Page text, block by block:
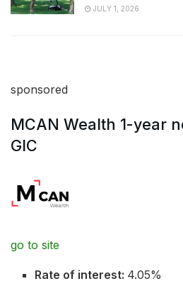
JULY 1, 2026
sponsored
MCAN Wealth 1-year
GIC
go to site
Rate of interest: 4.05%